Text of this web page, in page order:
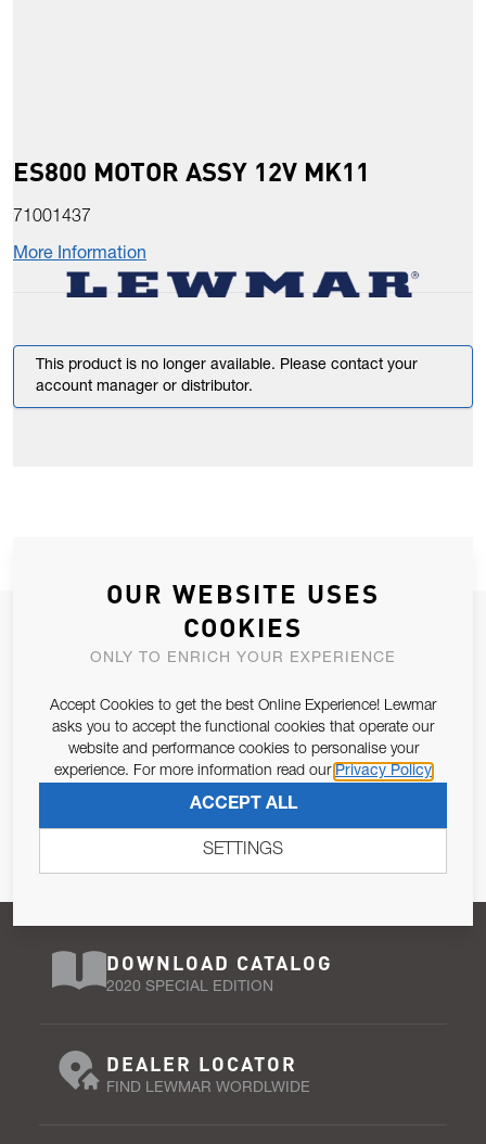
ES800 MOTOR ASSY 12V MK11
71001437
More Information
This product is no longer available. Please contact your
account manager or distributor.
JOIN OUR NEWSLETTER
ALLOW US TO KEEP IN CONTACT WITH YOU.
Email Address
Pursuant to and for the purposes of Article 13 of the EU REG
SUBSCRIBE
DOWNLOAD CATALOG
2020 SPECIAL EDITION
DEALER LOCATOR
FIND LEWMAR WORDLWIDE
OUR WEBSITE USES
COOKIES
ONLY TO ENRICH YOUR EXPERIENCE
Accept Cookies to get the best Online Experience! Lewmar
asks you to accept the functional cookies that operate our
website and performance cookies to personalise your
experience. For more information read our Privacy Policy
ACCEPT ALL
SETTINGS